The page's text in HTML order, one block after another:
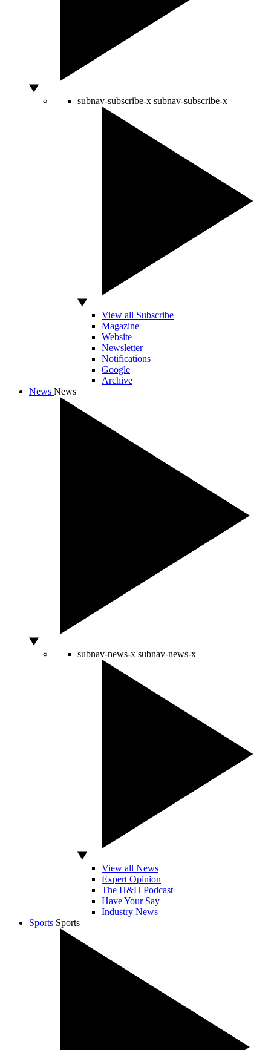
subnav-subscribe-x subnav-subscribe-x
View all Subscribe
Magazine
Website
Newsletter
Notifications
Google
Archive
News News
subnav-news-x subnav-news-x
View all News
Expert Opinion
The H&H Podcast
Have Your Say
Industry News
Sports Sports